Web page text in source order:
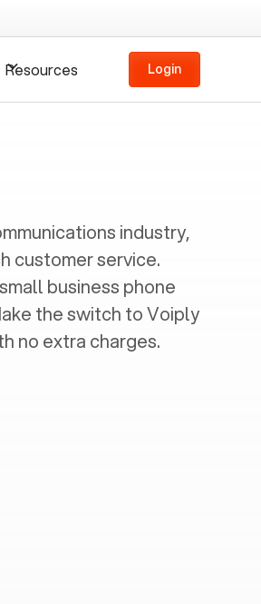
Resources Login
industry,
customer service.
business phone
the switch to Voiply
no extra charges.